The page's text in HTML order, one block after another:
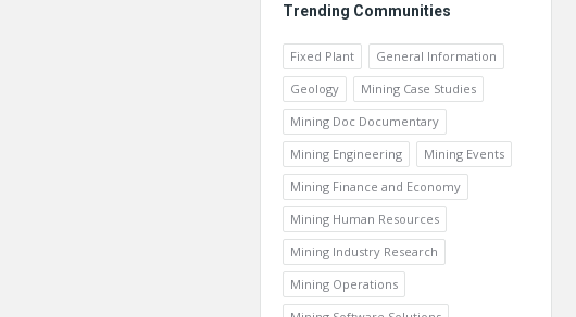
Trending Communities
Fixed Plant
General Information
Geology
Mining Case Studies
Mining Doc Documentary
Mining Engineering
Mining Events
Mining Finance and Economy
Mining Human Resources
Mining Industry Research
Mining Operations